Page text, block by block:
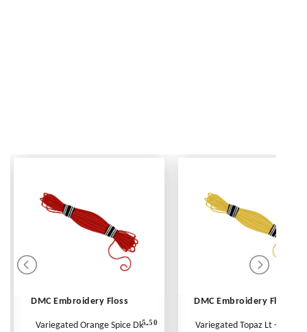
DMC Embroidery Floss
Variegated Orange Spice Dk -5.50
DMC Embroidery Floss
Variegated Topaz Lt - Per